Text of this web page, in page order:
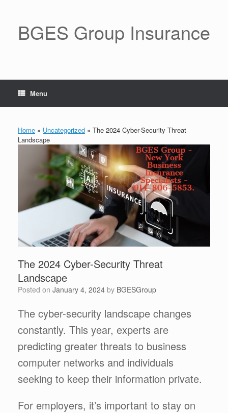
BGES Group Insurance
Menu
Home » Uncategorized » The 2024 Cyber-Security Threat
Landscape
The 2024 Cyber-Security Threat
Landscape
Posted on January 4, 2024 by BGESGroup
The cyber-security landscape changes
constantly. This year, experts are
predicting greater threats to business
computer networks and individuals
seeking to keep their information private.
For employers, it’s important to stay on